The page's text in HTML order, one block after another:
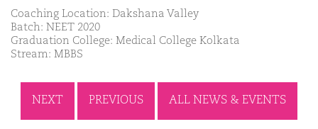
Coaching Location: Dakshana Valley
Batch: NEET 2020
Graduation College: Medical College Kolkata
Stream: MBBS
NEXT PREVIOUS ALL NEWS & EVENTS